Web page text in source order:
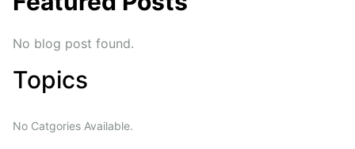
No blog post found.
Topics
No Catgories Available.